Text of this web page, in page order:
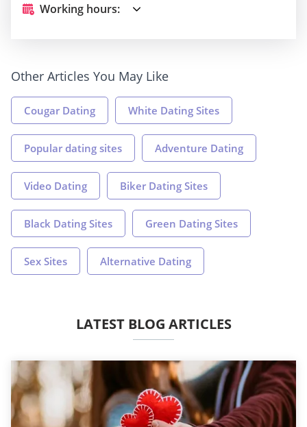
Working hours:
Other Articles You May Like
Cougar Dating White Dating Sites
Popular dating sites Adventure Dating
Video Dating Biker Dating Sites
Black Dating Sites Green Dating Sites
Sex Sites Alternative Dating
LATEST BLOG ARTICLES